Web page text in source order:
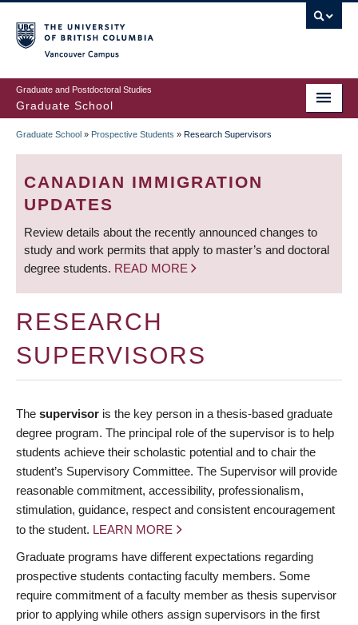
to
main
content
Graduate and Postdoctoral Studies
Graduate School
BREADCRUMB
Graduate School » Prospective Students » Research Supervisors
CANADIAN IMMIGRATION
UPDATES
Review details about the recently announced changes to
study and work permits that apply to master’s and doctoral
degree students. READ MORE
RESEARCH
SUPERVISORS
The supervisor is the key person in a thesis-based graduate
degree program. The principal role of the supervisor is to help
students achieve their scholastic potential and to chair the
student’s Supervisory Committee. The Supervisor will provide
reasonable commitment, accessibility, professionalism,
stimulation, guidance, respect and consistent encouragement
to the student. LEARN MORE
Graduate programs have different expectations regarding
prospective students contacting faculty members. Some
require commitment of a faculty member as thesis supervisor
prior to applying while others assign supervisors in the first